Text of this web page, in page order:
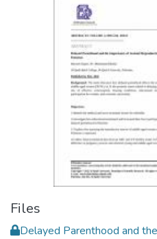
Files
Delayed Parenthood and